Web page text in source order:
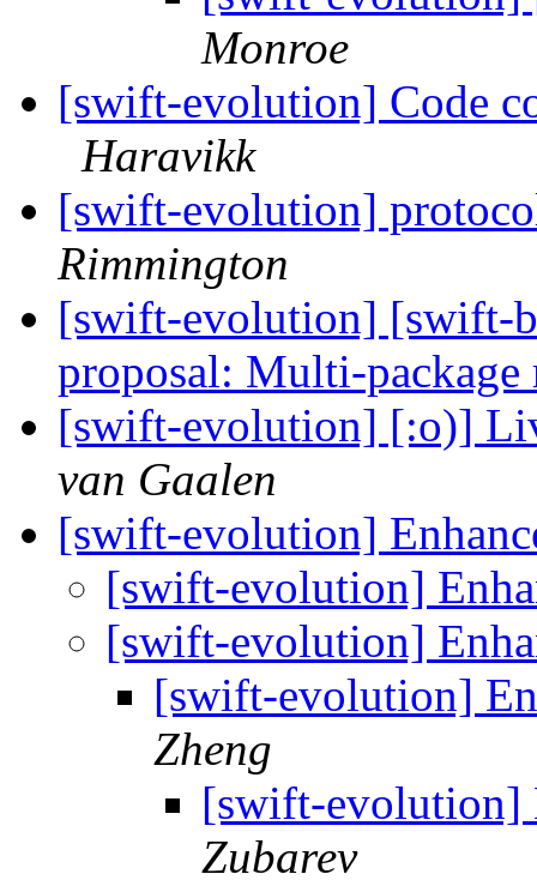
Monroe
[swift-evolution] Code
Haravikk
[swift-evolution]
Rimmington
[swift-evolution] [swift-
proposal: Multi-
[swift-evolution] [:o)]
van Gaalen
[swift-evolution]
[swift-evolution]
[swift-evolution]
[swift-evolution]
Zheng
[swift-evolution]
Zubarev